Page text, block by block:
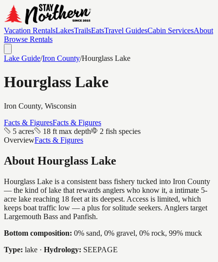
Vacation RentalsLakesTrailsEatsTravel GuidesCabin ServicesAbout
Browse Rentals
Lake Guide/Iron County/Hourglass Lake
Hourglass Lake
Iron County, Wisconsin
Facts & FiguresFacts & Figures
5 acres
18 ft max depth
2 fish species
OverviewFacts & Figures
About Hourglass Lake
Hourglass Lake is a consistent bass fishery tucked into Iron County
— the kind of lake that rewards anglers who know it, a intimate 5-
acre lake reaching 18 feet at its deepest. Access is limited, which
keeps boat traffic low — a plus for solitude seekers. Anglers target
Largemouth Bass and Panfish.
Bottom composition: 0% sand, 0% gravel, 0% rock, 99% muck
Type: lake · Hydrology: SEEPAGE